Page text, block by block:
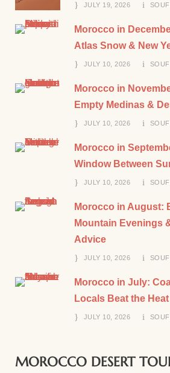
JULY 19, 2026
Morocco in
Atlas Snow & New
JULY 10, 2026
Morocco in
Empty Medinas &
JULY 10, 2026
Morocco in
Window Between
JULY 10, 2026
Morocco in August:
Mountain Evenings
Advice
JULY 10, 2026
Morocco in July:
Locals Beat the Heat
JULY 10, 2026
MOROCCO DESERT